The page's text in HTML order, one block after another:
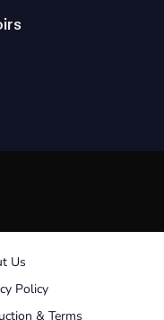
Us
Policy
& Terms